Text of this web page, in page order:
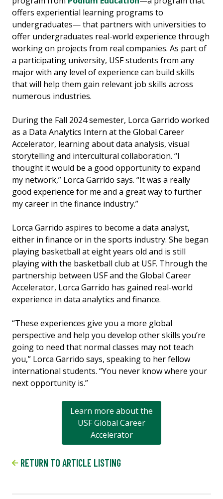
offers experiential learning programs to
undergraduates— that partners with universities to
offer undergraduates real-world experience through
working on projects from real companies. As part of
a participating university, USF students from any
major with any level of experience can build skills
that will help them gain relevant job skills across
numerous industries.
During the Fall 2024 semester, Lorca Garrido worked
as a Data Analytics Intern at the Global Career
Accelerator, learning about data analysis, visual
storytelling and intercultural collaboration. “I
thought it would be a good opportunity to expand
my network,” Lorca Garrido says. “It was a really
good experience for me and a great way to further
my career in the finance industry.”
Lorca Garrido aspires to become a data analyst,
either in finance or in the sports industry. She began
playing basketball at eight years old and is still
playing with the basketball club at USF. Through the
partnership between USF and the Global Career
Accelerator, Lorca Garrido has gained real-world
experience in data analytics and finance.
“These experiences give you a more global
perspective and help you develop other skills you’re
going to need that normal classes may not teach
you,” Lorca Garrido says, speaking to her fellow
international students. “You never know where your
next opportunity is.”
Learn more about the
USF Global Career
Accelerator
RETURN TO ARTICLE LISTING